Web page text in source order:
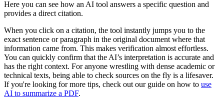
Here you can see how an AI tool answers a specific question and
provides a direct citation.
When you click on a citation, the tool instantly jumps you to the
exact sentence or paragraph in the original document where that
information came from. This makes verification almost effortless.
You can quickly confirm that the AI’s interpretation is accurate and
has the right context. For anyone wrestling with dense academic or
technical texts, being able to check sources on the fly is a lifesaver.
If you're looking for more tips, check out our guide on how to use
AI to summarize a PDF.